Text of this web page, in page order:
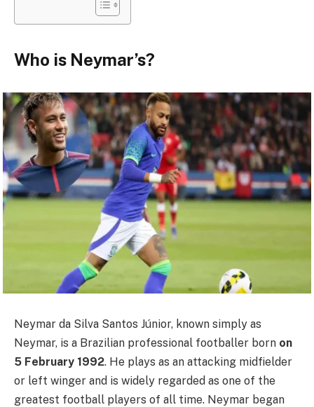
Who is Neymar’s?
Neymar da Silva Santos Júnior, known simply as
Neymar, is a Brazilian professional footballer born on
5 February 1992. He plays as an attacking midfielder
or left winger and is widely regarded as one of the
greatest football players of all time. Neymar began